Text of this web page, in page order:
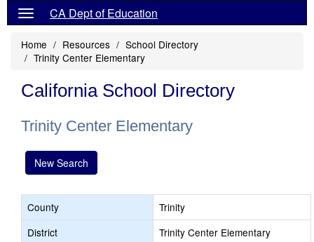
CA Dept of Education
Home Resources
School Directory
Trinity Center Elementary
California School Directory
Trinity Center Elementary
New Search
County
Trinity
District
Trinity Center Elementary